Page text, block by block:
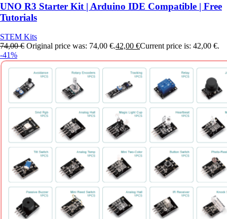
UNO R3 Starter Kit | Arduino IDE Compatible | Free
Tutorials
STEM Kits
74,00€ Original price was: 74,00 €.42,00 €Current price is: 42,00 €.
-41%